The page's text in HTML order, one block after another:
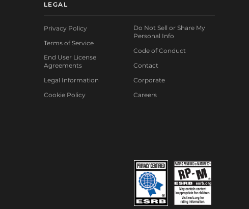
LEGAL
Privacy Policy
Terms of Service
End User License
Agreements
Legal Information
Cookie Policy
Do Not Sell or Share My
Personal Info
Code of Conduct
Contact
Corporate
Careers